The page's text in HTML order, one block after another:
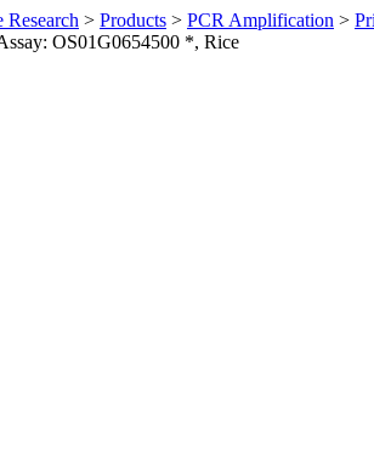
Research > Products > PCR Amplification >
OS01G0654500 *, Rice